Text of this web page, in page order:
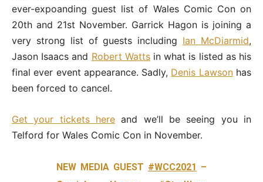
ever-expoanding guest list of Wales Comic Con on
20th and 21st November. Garrick Hagon is joining a
very strong list of guests including Ian McDiarmid,
Jason Isaacs and Robert Wattsin what is listed as his
final ever event appearance. Sadly, Denis Lawsonhas
been forced to cancel.
Get your tickets here and we’ll be seeing you in
Telford for Wales Comic Con in November.
NEW MEDIA GUEST #WCC2021 –